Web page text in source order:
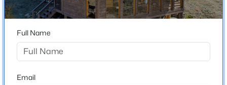
$560,000 Active
Beds
215 Valley Dr, Lake George, CO 80827
MLS#: REC7730827
New Construction
No
Price per Sq Ft
$306
74,052
Full Name
Email